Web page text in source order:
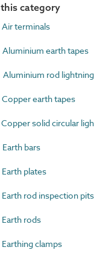
category
terminals
earth tapes
rod
earth tapes
solid circular
bars
plates
rod inspection pits
rods
clamps